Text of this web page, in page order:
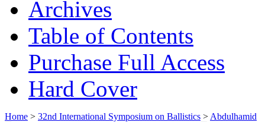
Archives
Table of Contents
Purchase Full Access
Hard Cover
Home > 32nd International Symposium on Ballistics > Abdulhamid